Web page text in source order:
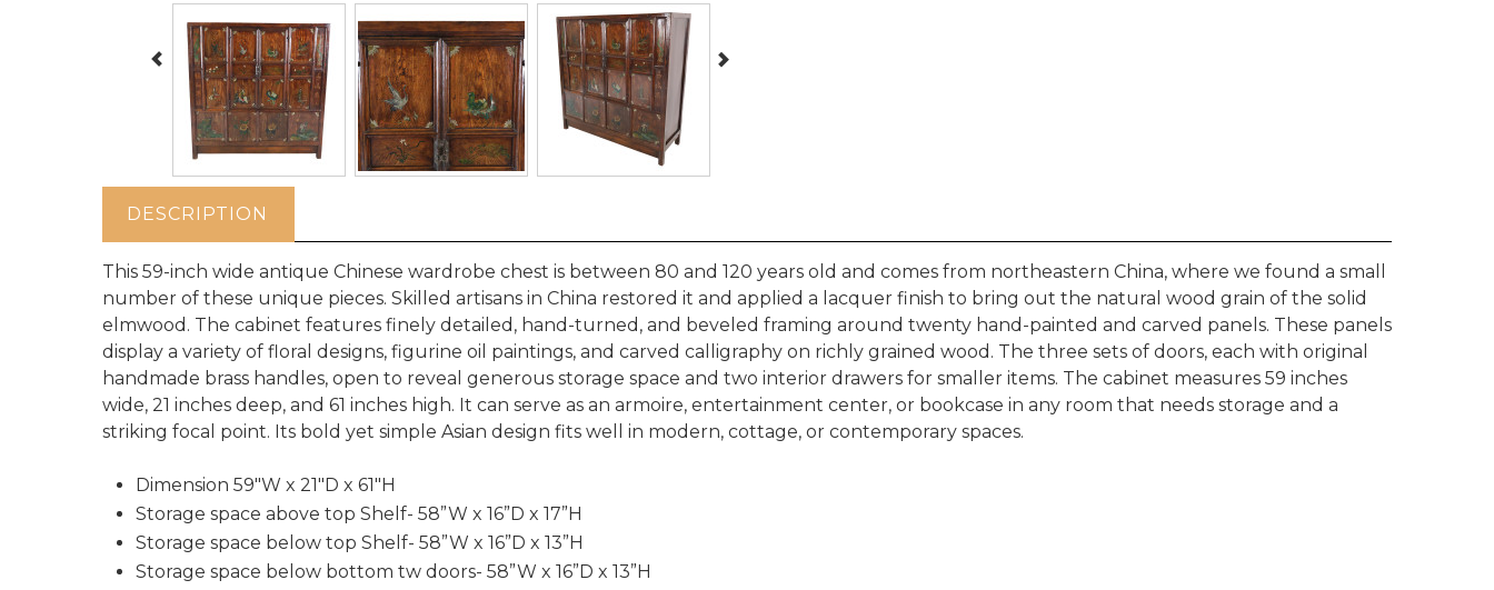
DESCRIPTION
This 59-inch wide antique Chinese wardrobe chest is between 80 and 120 years old and comes from northeastern China, where we found a small
number of these unique pieces. Skilled artisans in China restored it and applied a lacquer finish to bring out the natural wood grain of the solid
elmwood. The cabinet features finely detailed, hand-turned, and beveled framing around twenty hand-painted and carved panels. These panels
display a variety of floral designs, figurine oil paintings, and carved calligraphy on richly grained wood. The three sets of doors, each with original
handmade brass handles, open to reveal generous storage space and two interior drawers for smaller items. The cabinet measures 59 inches
wide, 21 inches deep, and 61 inches high. It can serve as an armoire, entertainment center, or bookcase in any room that needs storage and a
striking focal point. Its bold yet simple Asian design fits well in modern, cottage, or contemporary spaces.
Dimension 59"W x 21"D x 61"H
Storage space above top Shelf- 58”W x 16”D x 17”H
Storage space below top Shelf- 58”W x 16”D x 13”H
Storage space below bottom tw doors- 58”W x 16”D x 13”H